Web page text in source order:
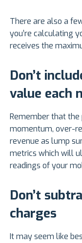
There are also a
you’re calculating
receives the
Don’t
value each
Remember that the
momentum, over-
revenue as lump
metrics which will
readings of your
Don’t
charges
It may seem like